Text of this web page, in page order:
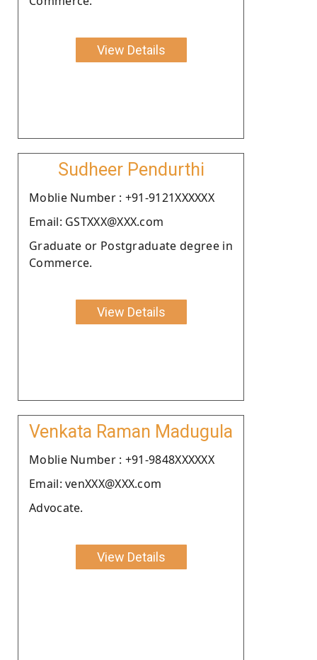
View Details
Sudheer Pendurthi
Moblie Number : +91-9121XXXXXX
Email: GSTXXX@XXX.com
Graduate or Postgraduate degree in
Commerce.
View Details
Venkata Raman Madugula
Moblie Number : +91-9848XXXXXX
Email: venXXX@XXX.com
Advocate.
View Details